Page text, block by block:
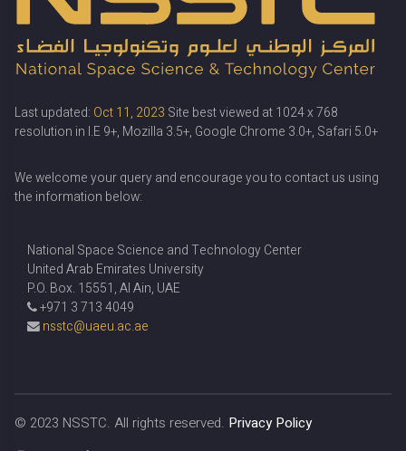
Last updated: Oct 11, 2023 Site best viewed at 1024 x 768
resolution in I.E 9+, Mozilla 3.5+, Google Chrome 3.0+, Safari 5.0+
We welcome your query and encourage you to contact us using
the information below:
National Space Science and Technology Center
United Arab Emirates University
P.O. Box. 15551, Al Ain, UAE
+971 3 713 4049
nsstc@uaeu.ac.ae
© 2023 NSSTC. All rights reserved. Privacy Policy